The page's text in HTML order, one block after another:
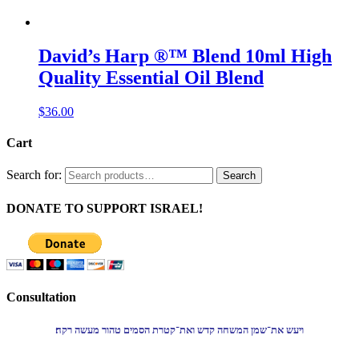
David’s Harp ®™ Blend 10ml High
Quality Essential Oil Blend
$36.00
Cart
Search for: Search
DONATE TO SUPPORT ISRAEL!
Consultation
ויעש את־שמן המשחה קדש ואת־קטרת הסמים טהור מעשה רקח׃